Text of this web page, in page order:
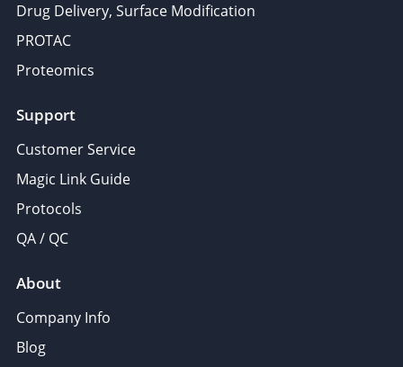
Drug Delivery, Surface Modification
PROTAC
Proteomics
Support
Customer Service
Magic Link Guide
Protocols
QA / QC
About
Company Info
Blog